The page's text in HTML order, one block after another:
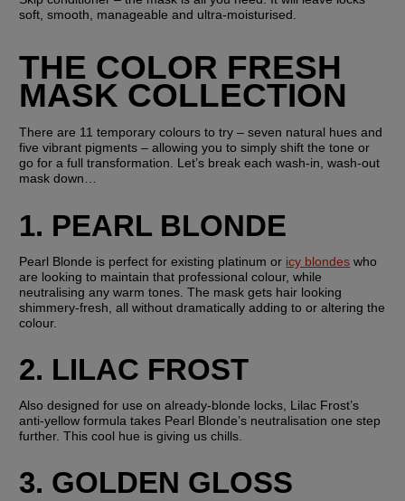
soft, smooth, manageable and ultra-moisturised.
THE COLOR FRESH
MASK COLLECTION
There are 11 temporary colours to try – seven natural hues and
five vibrant pigments – allowing you to simply shift the tone or
go for a full transformation. Let’s break each wash-in, wash-out
mask down…
1. PEARL BLONDE
Pearl Blonde is perfect for existing platinum or icy blondes who
are looking to maintain that professional colour, while
neutralising any warm tones. The mask gets hair looking
shimmery-fresh, all without dramatically adding to or altering the
colour.
2. LILAC FROST
Also designed for use on already-blonde locks, Lilac Frost’s
anti-yellow formula takes Pearl Blonde’s neutralisation one step
further. This cool hue is giving us chills.
3. GOLDEN GLOSS